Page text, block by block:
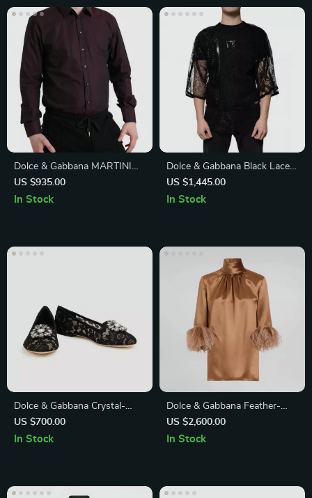
Dolce & Gabbana MARTINI
Slim Fit White Cotton Dress
Shirt
US $935.00
In Stock
Dolce & Gabbana Black Lace
Crew Neck T-Shirt
US $1,445.00
In Stock
Dolce & Gabbana Crystal-
Embellished Black Lace
Loafers for Women
US $700.00
In Stock
Dolce & Gabbana Feather-
Trim High Neck Blouse
US $2,600.00
In Stock